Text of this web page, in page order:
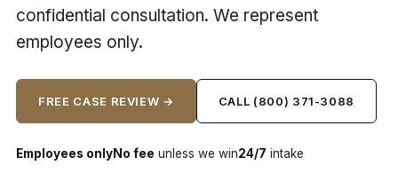
confidential consultation. We represent
employees only.
FREE CASE REVIEW → CALL (800) 371-3088
Employees onlyNo fee unless we win24/7 intake